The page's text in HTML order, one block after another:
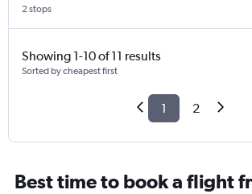
2 stops
Showing 1-10 of 11 results
Sorted by cheapest first
1 2
Best time to book a flight